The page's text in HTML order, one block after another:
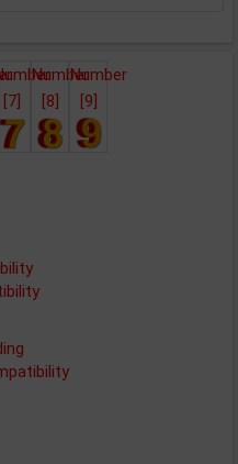
[7]
Number
[8]
Number
[9]